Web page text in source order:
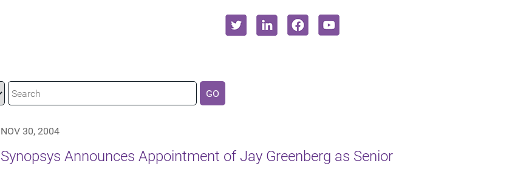
GO
NOV 30, 2004
Synopsys Announces Appointment of Jay Greenberg as Senior